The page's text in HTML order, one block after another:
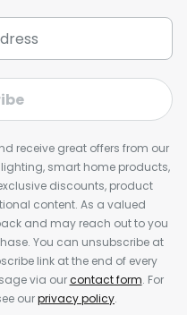
receive great offers from our
smart home products,
discounts, product
content. As a valued
and may reach out to you
You can unsubscribe at
link at the end of every
via ourcontact form. For
ourprivacy policy.